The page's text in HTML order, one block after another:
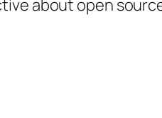
about open